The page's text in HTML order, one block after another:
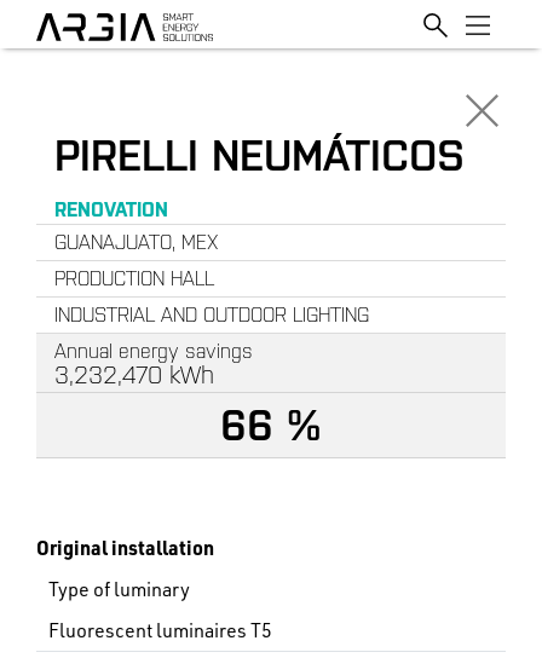
PIRELLI NEUMÁTICOS
RENOVATION
GUANAJUATO, MEX
PRODUCTION HALL
INDUSTRIAL AND OUTDOOR LIGHTING
Annual energy savings
3,232,470 kWh
66 %
Original installation
Type of luminary
Fluorescent luminaires T5